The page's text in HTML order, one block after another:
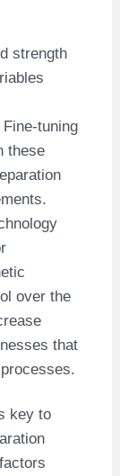
strength
tuning
these
over the
that
key to